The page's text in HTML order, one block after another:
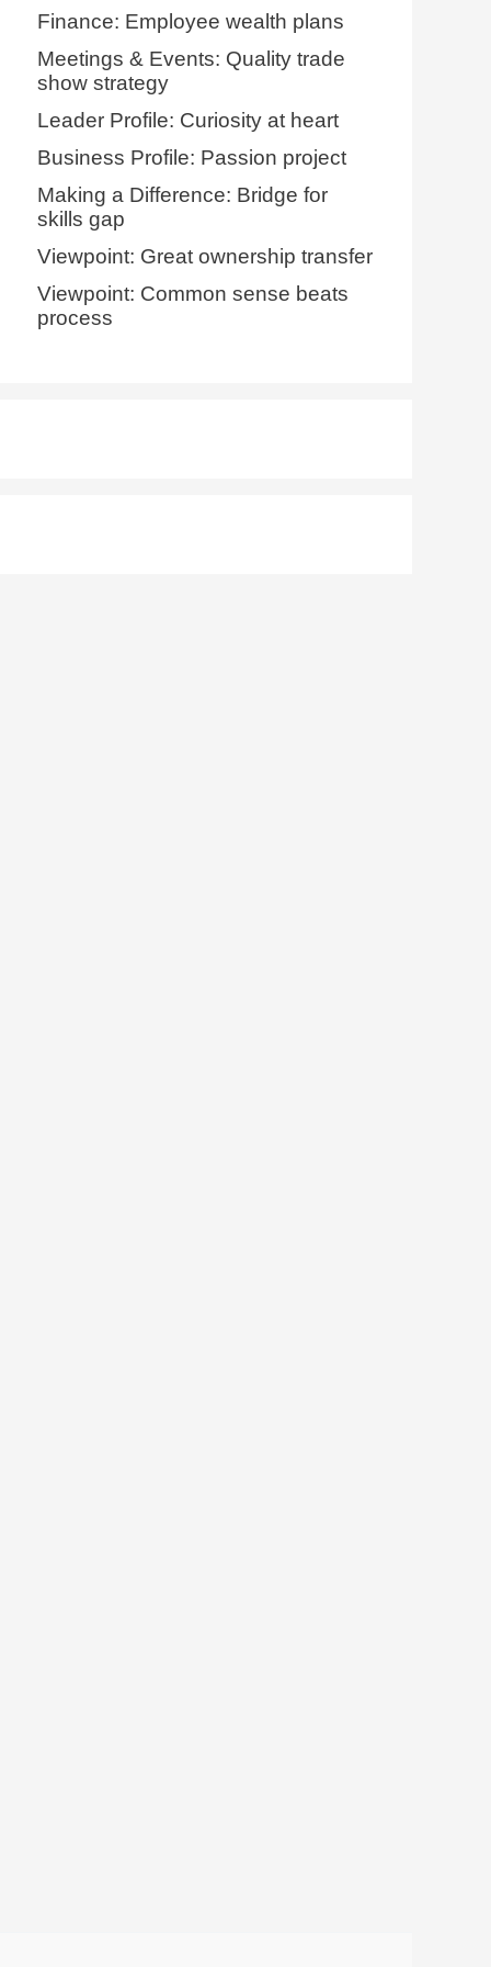
Finance: Employee wealth plans
Meetings & Events: Quality trade
show strategy
Leader Profile: Curiosity at heart
Business Profile: Passion project
Making a Difference: Bridge for
skills gap
Viewpoint: Great ownership transfer
Viewpoint: Common sense beats
process